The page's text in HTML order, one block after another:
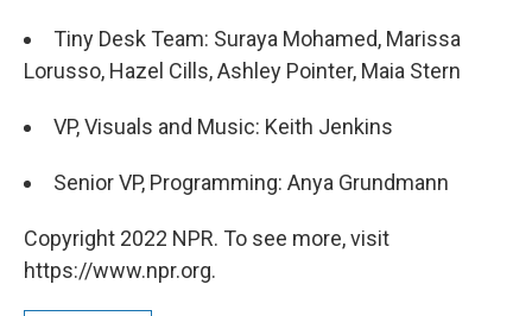
Tiny Desk Team: Suraya Mohamed, Marissa
Lorusso, Hazel Cills, Ashley Pointer, Maia Stern
VP, Visuals and Music: Keith Jenkins
Senior VP, Programming: Anya Grundmann
Copyright 2022 NPR. To see more, visit
https://www.npr.org.